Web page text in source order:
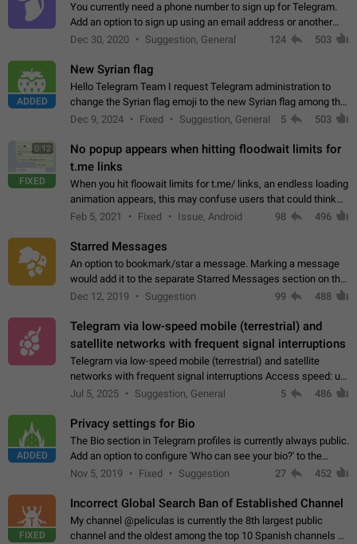
You currently need a phone number to sign up for Telegram.
Add an option to sign up using an email address or another
method, like some messengers do (e.g., Wire, Matrix,
Dec 30, 2020 Suggestion, General 124 503
ADDED
New Syrian flag
Hello Telegram Team I request Telegram administration to
change the Syrian flag emoji to the new Syrian flag among the
emojis https://t.me/addemoji/Syria_Flag
Dec 9, 2024 Fixed Suggestion, General 5 503
0:12
FIXED
No popup appears when hitting floodwait limits for
t.me links
When you hit floowait limits for t.me/ links, an endless loading
animation appears, this may confuse users that could think
about a connection issue. No issues on iOS, where a popup
Feb 5, 2021 Fixed Issue, Android 98 496
Starred Messages
An option to bookmark/star a message. Marking a message
would add it to the separate Starred Messages section on the
profile page, for quick access to messages. While Telegram
Dec 12, 2019 Suggestion 99 488
Telegram via low-speed mobile (terrestrial) and
satellite networks with frequent signal interruptions
Telegram via low-speed mobile (terrestrial) and satellite
networks with frequent signal interruptions Access speed: up
to 22 kbps down to 88 kbps It is impossible to reliably send
Jul 5, 2025 Suggestion, General 5 486
ADDED
Privacy settings for Bio
The Bio section in Telegram profiles is currently always public.
Add an option to configure 'Who can see your bio?' to the
Privacy and Security Settings. Use cases Putting more
Nov 5, 2019 Fixed Suggestion 27 452
FIXED
Incorrect Global Search Ban of Established Channel
My channel @peliculas is currently the 8th largest public
channel and the oldest among the top 10 Spanish channels on